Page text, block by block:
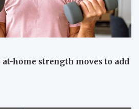
at-home strength moves to add